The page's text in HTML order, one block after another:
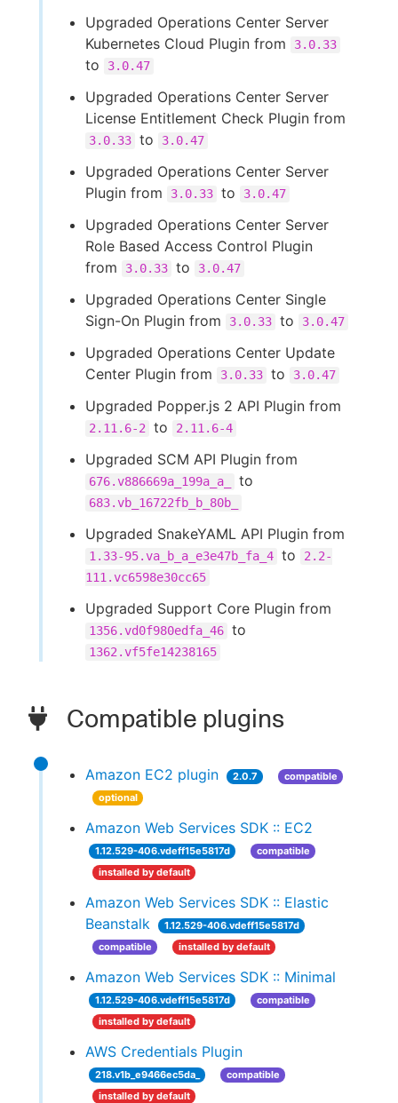
Upgraded Operations Center Server
Kubernetes Cloud Plugin from
3.0.33
to 3.0.47
Upgraded Operations Center Server
License Entitlement Check Plugin from
3.0.33 to 3.0.47
Upgraded Operations Center Server
Plugin from
3.0.33 to 3.0.47
Upgraded Operations Center Server
Role Based Access Control Plugin
from
3.0.33 to 3.0.47
Upgraded Operations Center Single
Sign-On Plugin from
3.0.33 to 3.0.47
Upgraded Operations Center Update
Center Plugin from
3.0.33 to 3.0.47
Upgraded Popper.js 2 API Plugin from
2.11.6-2 to 2.11.6-4
Upgraded SCM API Plugin from
676.v886669a_199a_a_ to
683.vb_16722fb_b_80b_
Upgraded SnakeYAML API Plugin from
1.33-95.va_b_a_e3e47b_fa_4 to
2.2-
111.vc6598e30cc65
Upgraded Support Core Plugin from
1356.vd0f980edfa_46 to
1362.vf5fe14238165
Compatible plugins
Amazon EC2 plugin 2.0.7
compatible
optional
Amazon Web Services SDK :: EC2
1.12.529-406.vdeff15e5817d
compatible
installed by default
Amazon Web Services SDK :: Elastic
Beanstalk
1.12.529-406.vdeff15e5817d
compatible
installed by default
Amazon Web Services SDK :: Minimal
1.12.529-406.vdeff15e5817d
compatible
installed by default
AWS Credentials Plugin
218.v1b_e9466ec5da_
compatible
installed by default